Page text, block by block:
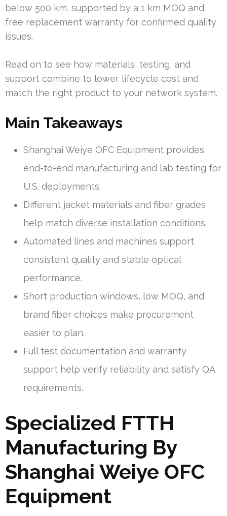
below 500 km, supported by a 1 km MOQ and
free replacement warranty for confirmed quality
issues.
Read on to see how materials, testing, and
support combine to lower lifecycle cost and
match the right product to your network system.
Main Takeaways
Shanghai Weiye OFC Equipment provides
end-to-end manufacturing and lab testing for
U.S. deployments.
Different jacket materials and fiber grades
help match diverse installation conditions.
Automated lines and machines support
consistent quality and stable optical
performance.
Short production windows, low MOQ, and
brand fiber choices make procurement
easier to plan.
Full test documentation and warranty
support help verify reliability and satisfy QA
requirements.
Specialized FTTH
Manufacturing By
Shanghai Weiye OFC
Equipment